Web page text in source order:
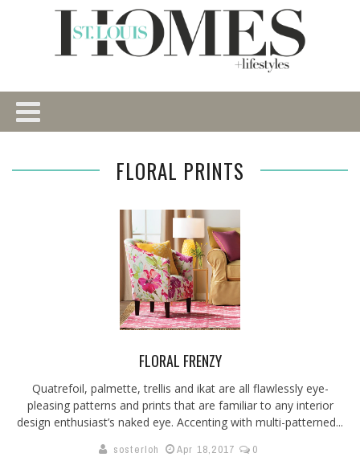
FLORAL PRINTS
FLORAL FRENZY
Quatrefoil, palmette, trellis and ikat are all flawlessly eye-
pleasing patterns and prints that are familiar to any interior
design enthusiast’s naked eye. Accenting with multi-patterned...
sosterloh Apr 18,2017 0